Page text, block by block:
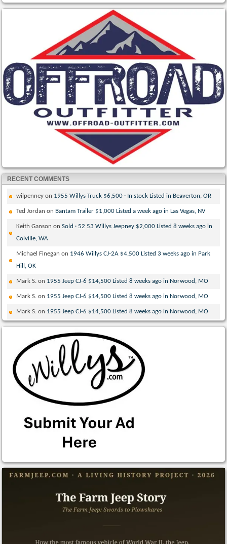
RECENT COMMENTS
wilpenney on 1955 Willys Truck $6,500 · In stock Listed in Beaverton, OR
Ted Jordan on Bantam Trailer $1,000 Listed a week ago in Las Vegas, NV
Keith Ganson onSold · 52 53 Willys Jeepney $2,000 Listed 8 weeks ago in
Colville, WA
Michael Finegan on 1946 Willys CJ-2A $4,500 Listed 3 weeks ago in Park
Hill, OK
Mark S. on 1955 Jeep CJ-6 $14,500 Listed 8 weeks ago in Norwood, MO
Mark S. on 1955 Jeep CJ-6 $14,500 Listed 8 weeks ago in Norwood, MO
Mark S. on 1955 Jeep CJ-6 $14,500 Listed 8 weeks ago in Norwood, MO